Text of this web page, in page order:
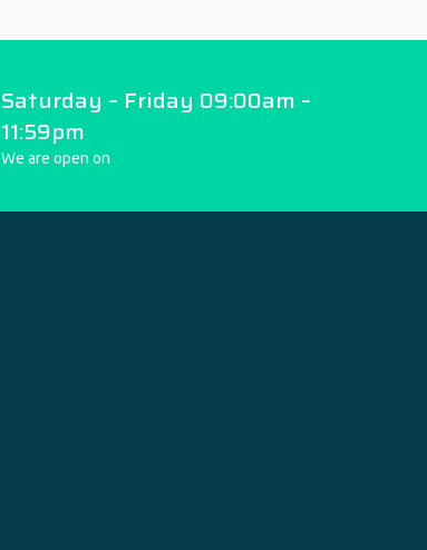
Saturday – Friday 09:00am –
11:59pm
We are open on